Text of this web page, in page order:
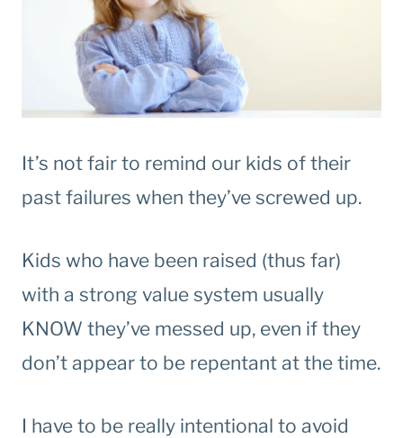
It’s not fair to remind our kids of their
past failures when they’ve screwed up.
Kids who have been raised (thus far)
with a strong value system usually
KNOW they’ve messed up, even if they
don’t appear to be repentant at the time.
I have to be really intentional to avoid